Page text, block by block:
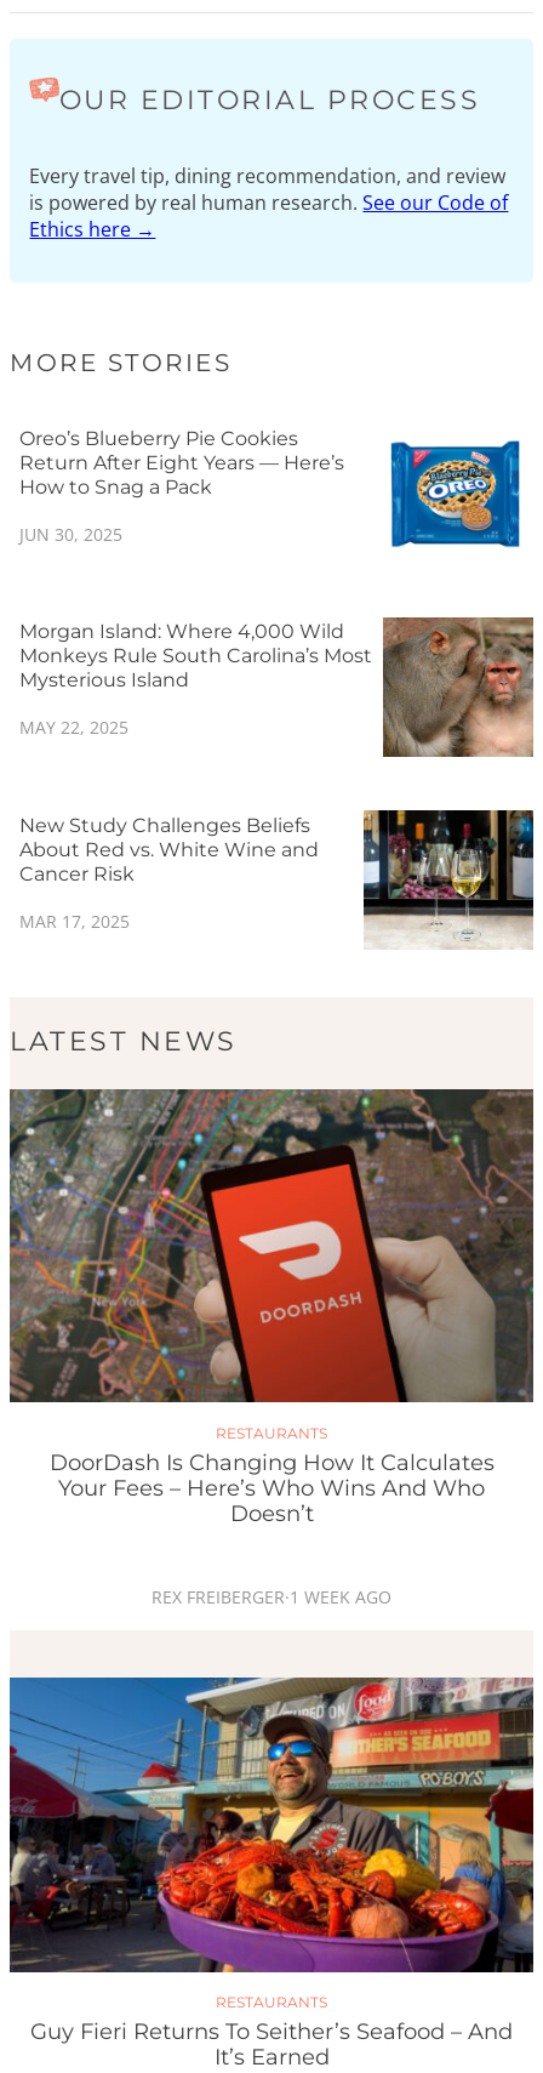
OUR EDITORIAL PROCESS
Every travel tip, dining recommendation, and review
is powered by real human research.See our Code of
Ethics here →
MORE STORIES
Oreo’s Blueberry Pie Cookies
Return After Eight Years — Here’s
How to Snag a Pack
JUN 30, 2025
Morgan Island: Where 4,000 Wild
Monkeys Rule South Carolina’s Most
Mysterious Island
MAY 22, 2025
New Study Challenges Beliefs
About Red vs. White Wine and
Cancer Risk
MAR 17, 2025
LATEST NEWS
RESTAURANTS
DoorDash Is Changing How It Calculates
Your Fees – Here’s Who Wins And Who
Doesn’t
REX FREIBERGER·1 WEEK AGO
RESTAURANTS
Guy Fieri Returns To Seither’s Seafood – And
It’s Earned